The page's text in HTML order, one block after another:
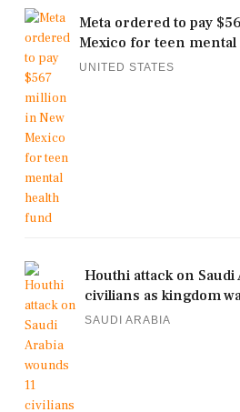
Meta ordered to pay
Mexico for teen
UNITED STATES
Houthi attack on Saudi
civilians as kingdom
SAUDI ARABIA